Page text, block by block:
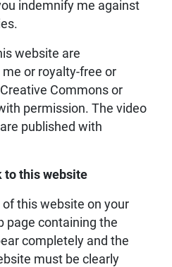
indemnify me against
website are
or royalty-free or
Commons or
permission. The video
published with
to this website
this website on your
page containing the
completely and the
must be clearly